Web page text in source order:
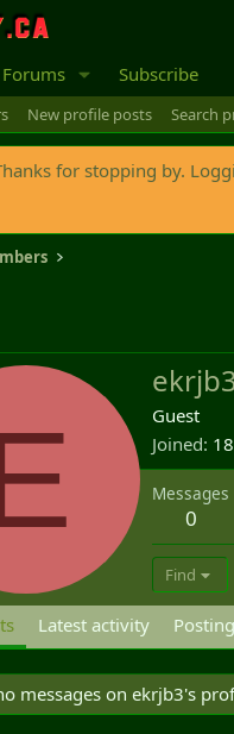
Forums Subscribe
New profile posts Search
for stopping by.
Guest
Joined
Messages
0
Find
Latest activity
messages on ekrjb3's